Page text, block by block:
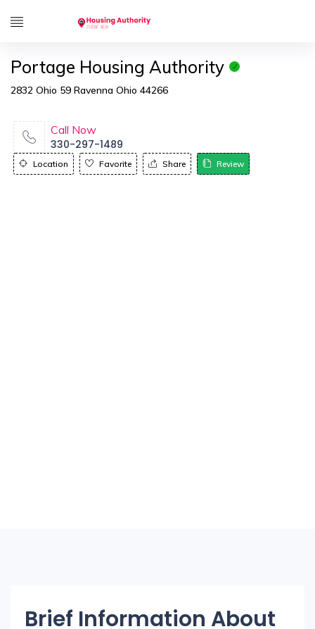
Portage Housing Authority
2832 Ohio 59 Ravenna Ohio 44266
Call Now
330-297-1489
Location Favorite Share Review
Brief Information About